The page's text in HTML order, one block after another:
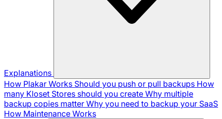
Explanations
How Plakar Works Should you push or pull backups How
many Kloset Stores should you create Why multiple
backup copies matter Why you need to backup your SaaS
How Maintenance Works